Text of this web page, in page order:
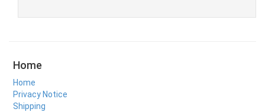
Home
Home
Privacy Notice
Shipping